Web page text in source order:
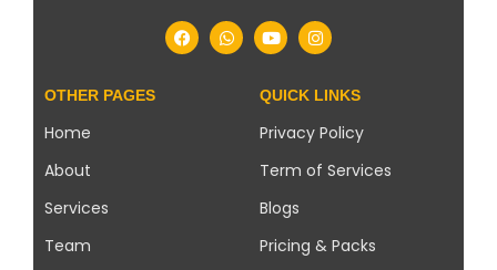
OTHER PAGES
Home
About
Services
Team
QUICK LINKS
Privacy Policy
Term of Services
Blogs
Pricing & Packs